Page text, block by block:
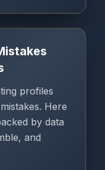
profiles
Here
by data
and